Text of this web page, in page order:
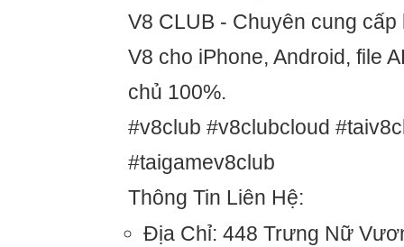
V8 CLUB - Chuyên cung cấp
V8 cho iPhone, Android, file
chủ 100%.
#v8club #v8clubcloud
#taigamev8club
Thông Tin Liên Hệ:
Địa Chỉ: 448 Trưng Nữ